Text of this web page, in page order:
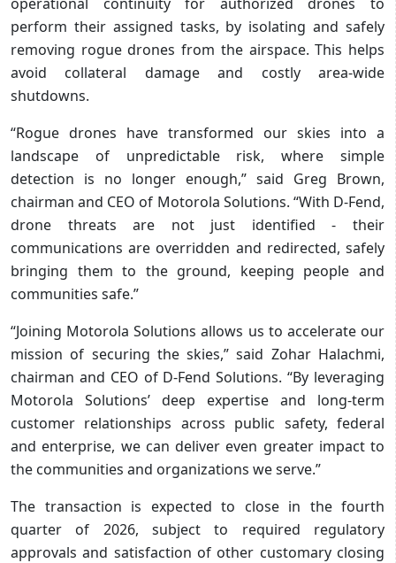
perform their assigned tasks, by isolating and safely
removing rogue drones from the airspace. This helps
avoid collateral damage and costly area-wide
shutdowns.
“Rogue drones have transformed our skies into a
landscape of unpredictable risk, where simple
detection is no longer enough,” said Greg Brown,
chairman and CEO of Motorola Solutions. “With D-Fend,
drone threats are not just identified - their
communications are overridden and redirected, safely
bringing them to the ground, keeping people and
communities safe.”
“Joining Motorola Solutions allows us to accelerate our
mission of securing the skies,” said Zohar Halachmi,
chairman and CEO of D-Fend Solutions. “By leveraging
Motorola Solutions’ deep expertise and long-term
customer relationships across public safety, federal
and enterprise, we can deliver even greater impact to
the communities and organizations we serve.”
The transaction is expected to close in the fourth
quarter of 2026, subject to required regulatory
approvals and satisfaction of other customary closing